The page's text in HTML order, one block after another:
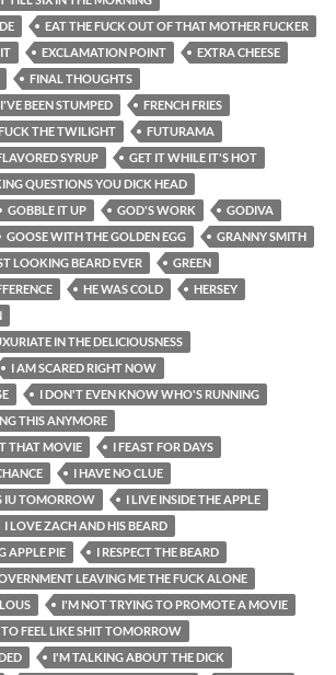
EAT THE FUCK OUT OF THAT MOTHER FUCKER
EXCLAMATION POINT
EXTRA CHEESE
FINAL THOUGHTS
BEEN STUMPED
FRENCH FRIES
THE TWILIGHT
FUTURAMA
SYRUP
GET IT WHILE IT'S HOT
QUESTIONS YOU DICK HEAD
GOBBLE IT UP GOD'S WORK
GODIVA
GOOSE WITH THE GOLDEN EGG
GRANNY SMITH
LOOKING BEARD EVER
GREEN
HE WAS COLD
HERSEY
IN THE DELICIOUSNESS
I AM SCARED RIGHT NOW
I DON'T EVEN KNOW WHO'S RUNNING
THIS ANYMORE
THAT MOVIE
I FEAST FOR DAYS
I HAVE NO CLUE
IU TOMORROW
I LIVE INSIDE THE APPLE
I LOVE ZACH AND HIS BEARD
APPLE PIE
I RESPECT THE BEARD
LEAVING ME THE FUCK ALONE
I'M NOT TRYING TO PROMOTE A MOVIE
FEEL LIKE SHIT TOMORROW
I'M TALKING ABOUT THE DICK